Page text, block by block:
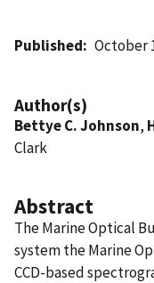
Published October
Author(s)
Bettye C. Johnson,
Clark
Abstract
The Marine Optical
system the Marine
CCD-based